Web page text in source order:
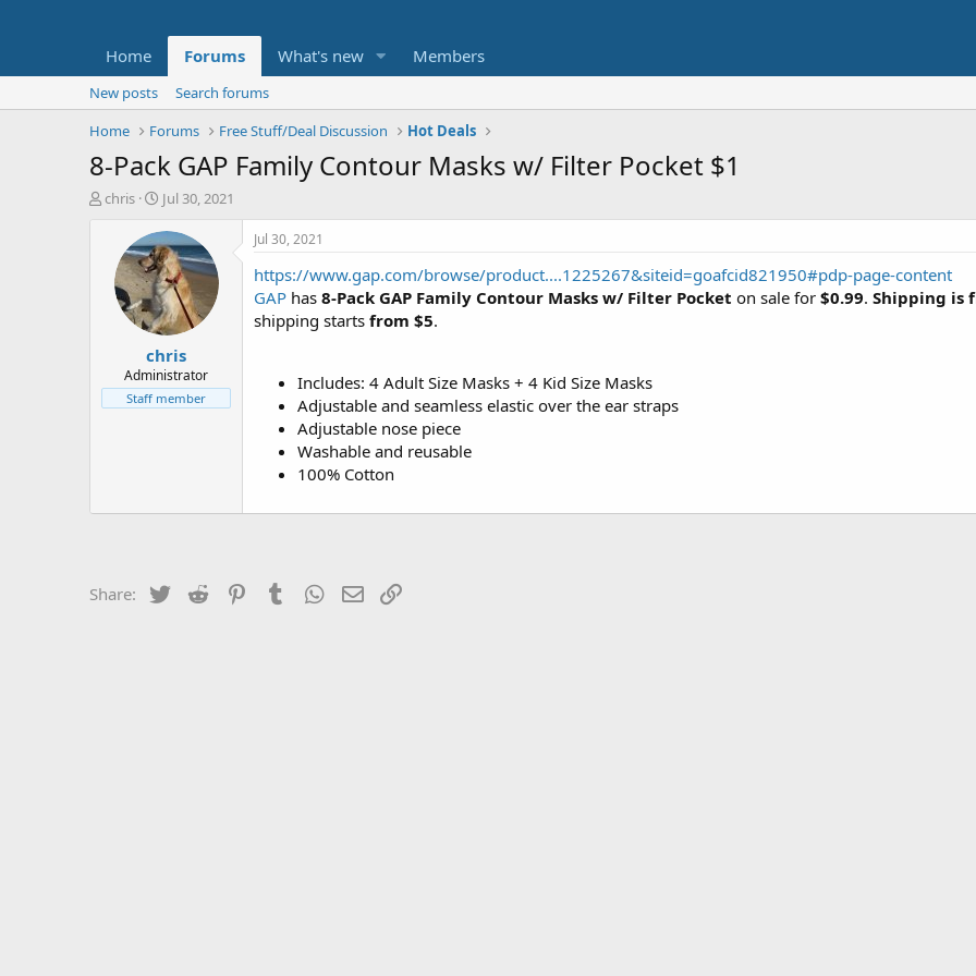
Home Forums What's new Members
New posts
Search forums
Home
Forums Free Stuff/Deal Discussion Hot Deals
8-Pack GAP Family Contour Masks w/ Filter Pocket $1
T
t
e
chris
S
a
r
t
d
a
t
e
Jul 30, 2021
chris
Administrator
Staff member
Jul 30, 2021
https://www.gap.com/browse/product....1225267&siteid=goafcid821950#pdp-page-content
GAP has 8-Pack GAP Family Contour Masks w/ Filter Pocket on sale for $0.99. Shipping is
shipping starts from $5.
Includes: 4 Adult Size Masks + 4 Kid Size Masks
Adjustable and seamless elastic over the ear straps
Adjustable nose piece
Washable and reusable
100% Cotton
Share: Twitter Reddit PinterestTumblrWhatsApp
Email